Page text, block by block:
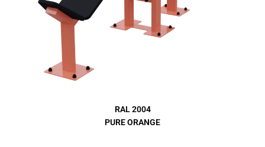
RAL 2004
PURE ORANGE